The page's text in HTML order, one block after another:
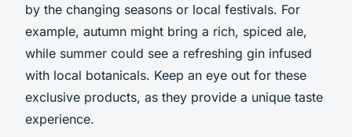
by the changing seasons or local festivals. For
example, autumn might bring a rich, spiced ale,
while summer could see a refreshing gin infused
with local botanicals. Keep an eye out for these
exclusive products, as they provide a unique taste
experience.